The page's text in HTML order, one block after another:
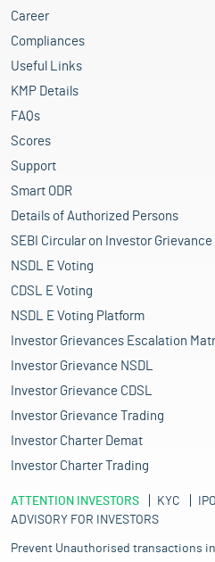
Career
Compliances
Useful Links
KMP Details
FAQs
Scores
Support
Smart ODR
Details of Authorized Persons
SEBI Circular on Investor Grievance
NSDL E Voting
CDSL E Voting
NSDL E Voting Platform
Investor Grievances Escalation
Investor Grievance NSDL
Investor Grievance CDSL
Investor Grievance Trading
Investor Charter Demat
Investor Charter Trading
ATTENTION INVESTORS KYC
IPO
ADVISORY FOR INVESTORS
Prevent Unauthorised transactions